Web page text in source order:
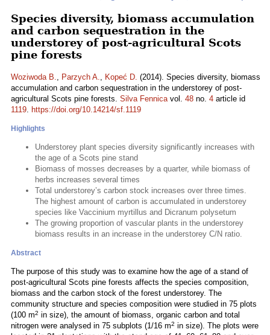
Species diversity, biomass accumulation
and carbon sequestration in the
understorey of post-agricultural Scots
pine forests
Woziwoda B., Parzych A., Kopeć D. (2014). Species diversity, biomass
accumulation and carbon sequestration in the understorey of post-
agricultural Scots pine forests. Silva Fennicavol. 48 no. 4 article id
1119. https://doi.org/10.14214/sf.1119
Highlights
Understorey plant species diversity significantly increases with
the age of a Scots pine stand
Biomass of mosses decreases by a quarter, while biomass of
herbs increases several times
Total understorey’s carbon stock increases over three times.
The highest amount of carbon is accumulated in understorey
species like Vaccinium myrtillus and Dicranum polysetum
The growing proportion of vascular plants in the understorey
biomass results in an increase in the understorey C/N ratio.
Abstract
The purpose of this study was to examine how the age of a stand of
post-agricultural Scots pine forests affects the species composition,
biomass and the carbon stock of the forest understorey. The
community structure and species composition were studied in 75 plots
(100 m2 in size), the amount of biomass, organic carbon and total
nitrogen were analysed in 75 subplots (1/16 m2 in size). The plots were